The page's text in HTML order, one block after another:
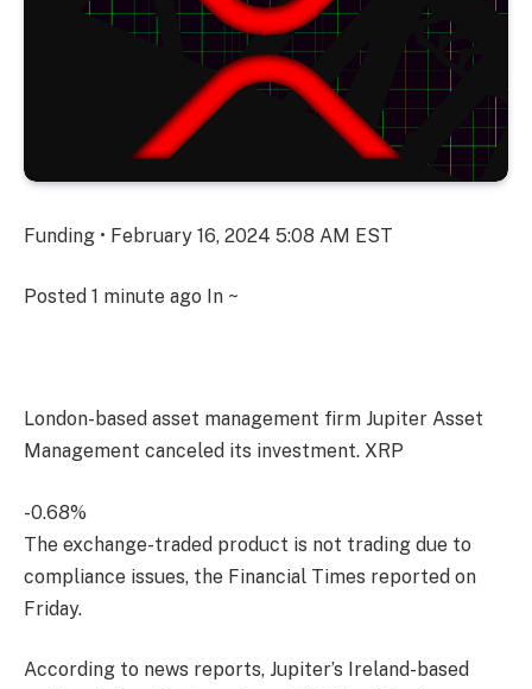
Funding • February 16, 2024 5:08 AM EST
Posted 1 minute ago In ~
London-based asset management firm Jupiter Asset
Management canceled its investment. XRP
-0.68%
The exchange-traded product is not trading due to
compliance issues, the Financial Times reported on
Friday.
According to news reports, Jupiter’s Ireland-based